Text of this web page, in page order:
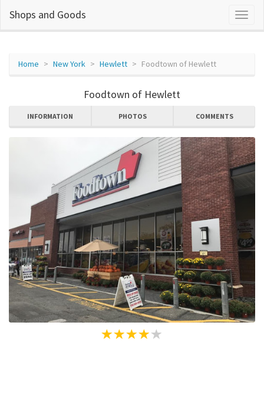
Shops and Goods
Home New York Hewlett Foodtown of Hewlett
Foodtown of Hewlett
INFORMATION PHOTOS COMMENTS